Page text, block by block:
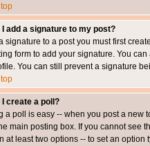
I add a signature to my post?
signature to a post you must first
form to add your signature. You
You can still prevent a signature
I create a poll?
a poll is easy -- when you post a new
main posting box. If you cannot see
at least two options -- to set an